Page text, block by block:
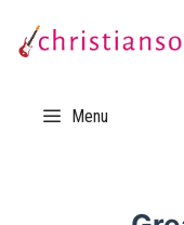
Menu